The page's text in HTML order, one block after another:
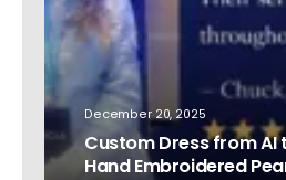
December 20, 2025
Custom Dress from AI
Hand Embroidered